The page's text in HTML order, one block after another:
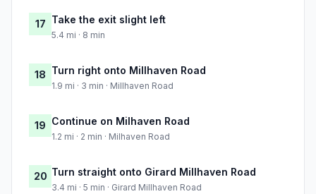
17 Take the exit slight left
5.4 mi · 8 min
18 Turn right onto Millhaven Road
1.9 mi · 3 min · Millhaven Road
19 Continue on Milhaven Road
1.2 mi · 2 min · Milhaven Road
20 Turn straight onto Girard Millhaven Road
3.4 mi · 5 min · Girard Millhaven Road